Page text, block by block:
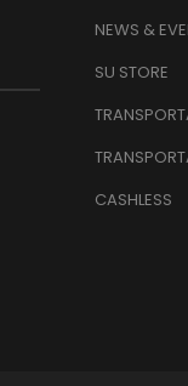
NEWS &
SU STORE
CASHLESS